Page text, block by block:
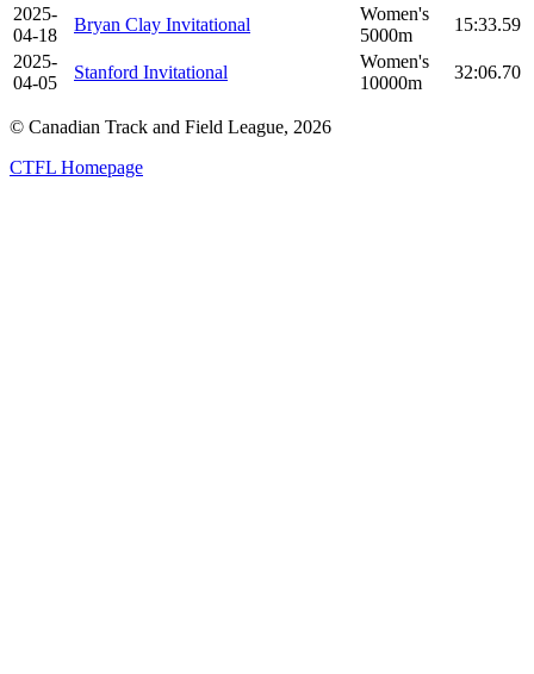
2025-
04-18
Bryan Clay Invitational
Women's
5000m
15:33.59
2025-
04-05
Stanford Invitational
Women's
10000m
32:06.70
© Canadian Track and Field League, 2026
CTFL Homepage